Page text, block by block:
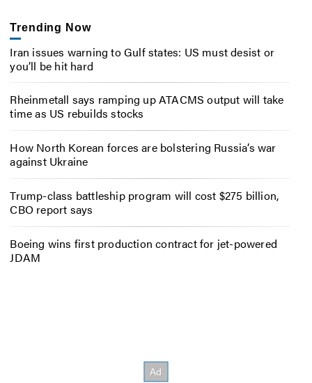
Trending Now
Iran issues warning to Gulf states: US must desist or
you’ll be hit hard
Rheinmetall says ramping up ATACMS output will take
time as US rebuilds stocks
How North Korean forces are bolstering Russia’s war
against Ukraine
Trump-class battleship program will cost $275 billion,
CBO report says
Boeing wins first production contract for jet-powered
JDAM